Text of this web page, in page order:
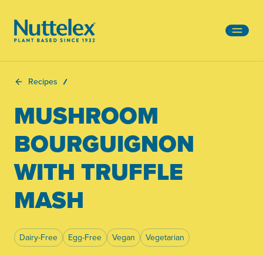
Recipes
MUSHROOM
BOURGUIGNON
WITH TRUFFLE
MASH
Dairy-Free Egg-Free Vegan Vegetarian